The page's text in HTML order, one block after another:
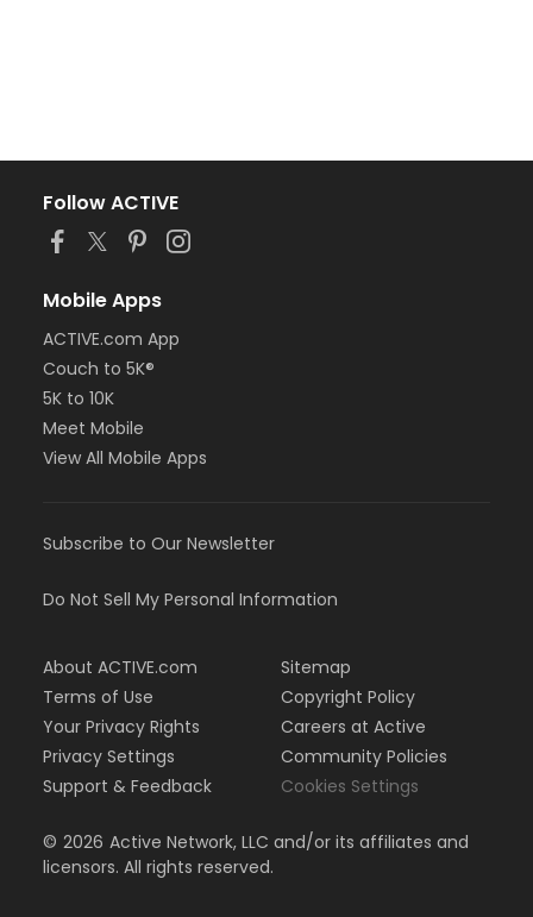
Follow ACTIVE
Mobile Apps
ACTIVE.com App
Couch to 5K®
5K to 10K
Meet Mobile
View All Mobile Apps
Subscribe to Our Newsletter
Do Not Sell My Personal Information
About ACTIVE.com
Terms of Use
Your Privacy Rights
Privacy Settings
Support & Feedback
Sitemap
Copyright Policy
Careers at Active
Community Policies
Cookies Settings
© 2026 Active Network, LLC and/or its affiliates and
licensors. All rights reserved.